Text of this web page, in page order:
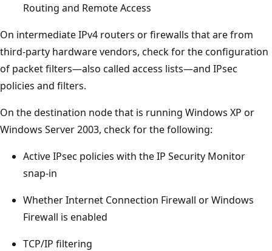
Routing and Remote Access
On intermediate IPv4 routers or firewalls that are from
third-party hardware vendors, check for the configuration
of packet filters—also called access lists—and IPsec
policies and filters.
On the destination node that is running Windows XP or
Windows Server 2003, check for the following:
Active IPsec policies with the IP Security Monitor
snap-in
Whether Internet Connection Firewall or Windows
Firewall is enabled
TCP/IP filtering